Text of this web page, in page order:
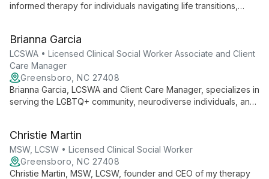
informed therapy for individuals navigating life transitions,
practices, Kelly provides a holistic approach to healing and
personal growth.
Brianna Garcia
LCSWA • Licensed Clinical Social Worker Associate and Client
Care Manager
Greensboro, NC 27408
Brianna Garcia, LCSWA and Client Care Manager, specializes in
serving the LGBTQ+ community, neurodiverse individuals, and
focused on self-discovery and personal growth.
Christie Martin
MSW, LCSW • Licensed Clinical Social Worker
Greensboro, NC 27408
Christie Martin, MSW, LCSW, founder and CEO of my therapy